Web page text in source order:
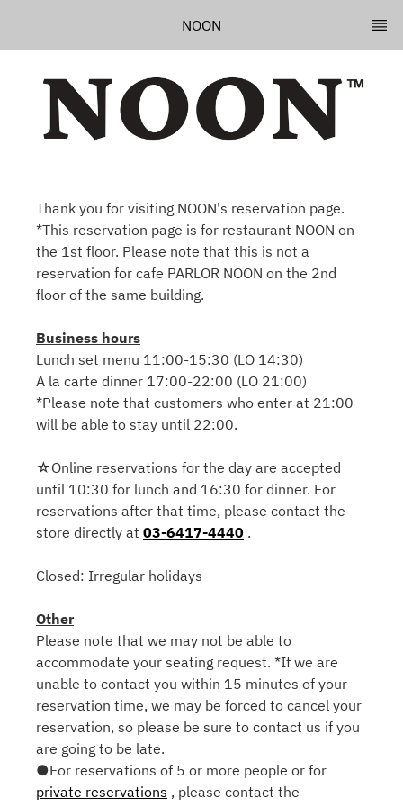
NOON
Thank you for visiting NOON's reservation page.
*This reservation page is for restaurant NOON on
the 1st floor. Please note that this is not a
reservation for cafe PARLOR NOON on the 2nd
floor of the same building.
Business hours
Lunch set menu 11:00-15:30 (LO 14:30)
A la carte dinner 17:00-22:00 (LO 21:00)
*Please note that customers who enter at 21:00
will be able to stay until 22:00.
☆Online reservations for the day are accepted
until 10:30 for lunch and 16:30 for dinner. For
reservations after that time, please contact the
store directly at 03-6417-4440 .
Closed: Irregular holidays
Other
Please note that we may not be able to
accommodate your seating request. *If we are
unable to contact you within 15 minutes of your
reservation time, we may be forced to cancel your
reservation, so please be sure to contact us if you
are going to be late.
●For reservations of 5 or more people or for
private reservations , please contact the